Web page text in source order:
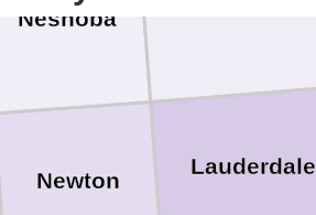
Newton
Neshoba
Lauderdale